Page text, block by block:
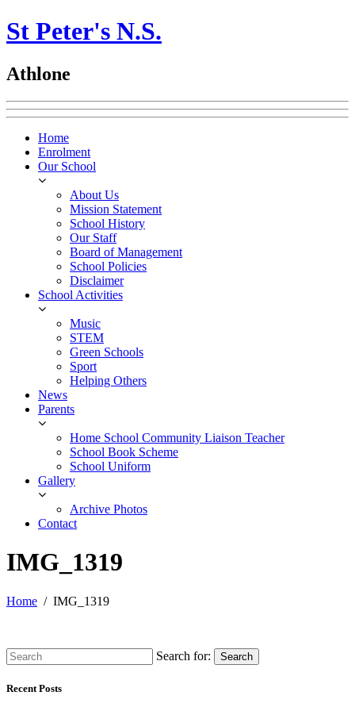
St Peter's N.S.
Athlone
Home
Enrolment
Our School
About Us
Mission Statement
School History
Our Staff
Board of Management
School Policies
Disclaimer
School Activities
Music
STEM
Green Schools
Sport
Helping Others
News
Parents
Home School Community Liaison Teacher
School Book Scheme
School Uniform
Gallery
Archive Photos
Contact
IMG_1319
Home IMG_1319
Search for: Search
Recent Posts